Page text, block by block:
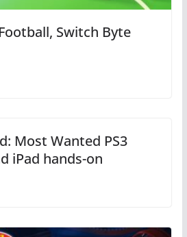
Switch Byte
Most Wanted PS3
iPad hands-on